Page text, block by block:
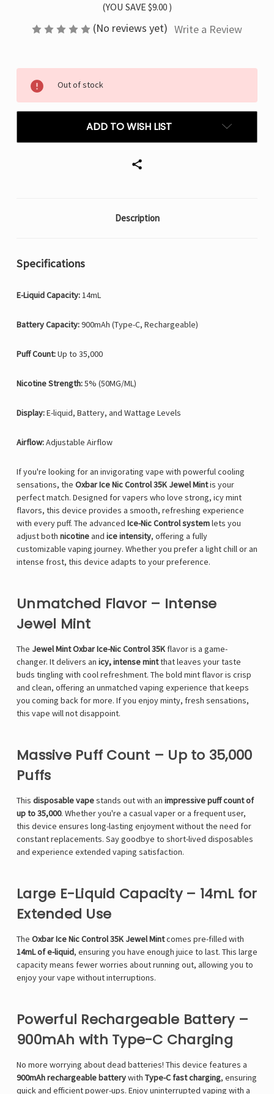
(YOU SAVE $9.00 )
(No reviews yet) Write a Review
Stock:
Out of stock
ADD TO WISH LIST
Description
Specifications
E-Liquid Capacity:14mL
Battery Capacity:900mAh (Type-C, Rechargeable)
Puff Count:Up to 35,000
Nicotine Strength:5% (50MG/ML)
Display:E-liquid, Battery, and Wattage Levels
Airflow:Adjustable Airflow
If you're looking for an invigorating vape with powerful cooling
sensations, the Oxbar Ice Nic Control 35K Jewel Mintis your
perfect match. Designed for vapers who love strong, icy mint
flavors, this device provides a smooth, refreshing experience
with every puff. The advanced Ice-Nic Control systemlets you
adjust both nicotineand ice intensity, offering a fully
customizable vaping journey. Whether you prefer a light chill or an
intense frost, this device adapts to your preference.
Unmatched Flavor – Intense
Jewel Mint
The Jewel Mint Oxbar Ice-Nic Control 35Kflavor is a game-
changer. It delivers an icy, intense mintthat leaves your taste
buds tingling with cool refreshment. The bold mint flavor is crisp
and clean, offering an unmatched vaping experience that keeps
you coming back for more. If you enjoy minty, fresh sensations,
this vape will not disappoint.
Massive Puff Count – Up to 35,000
Puffs
This disposable vapestands out with an impressive puff count of
up to 35,000. Whether you're a casual vaper or a frequent user,
this device ensures long-lasting enjoyment without the need for
constant replacements. Say goodbye to short-lived disposables
and experience extended vaping satisfaction.
Large E-Liquid Capacity – 14mL for
Extended Use
The Oxbar Ice Nic Control 35K Jewel Mintcomes pre-filled with
14mL of e-liquid, ensuring you have enough juice to last. This large
capacity means fewer worries about running out, allowing you to
enjoy your vape without interruptions.
Powerful Rechargeable Battery –
900mAh with Type-C Charging
No more worrying about dead batteries! This device features a
900mAh rechargeable batterywith Type-C fast charging, ensuring
quick and efficient power-ups. Enjoy uninterrupted vaping with a